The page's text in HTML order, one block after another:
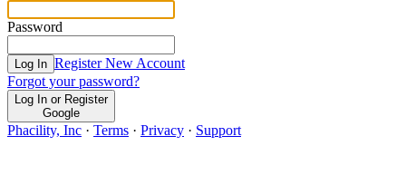
Password
Log In Register New Account
Forgot your password?
Log In or Register
Google
Phacility, Inc · Terms · Privacy · Support